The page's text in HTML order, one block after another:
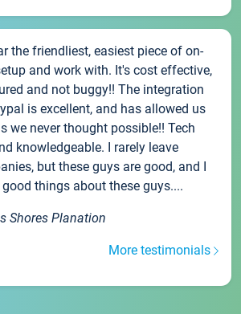
the friendliest, easiest piece of on-
and work with. It's cost effective,
and not buggy!! The integration
is excellent, and has allowed us
we never thought possible!! Tech
knowledgeable. I rarely leave
but these guys are good, and I
things about these guys....
Shores Planation
More testimonials